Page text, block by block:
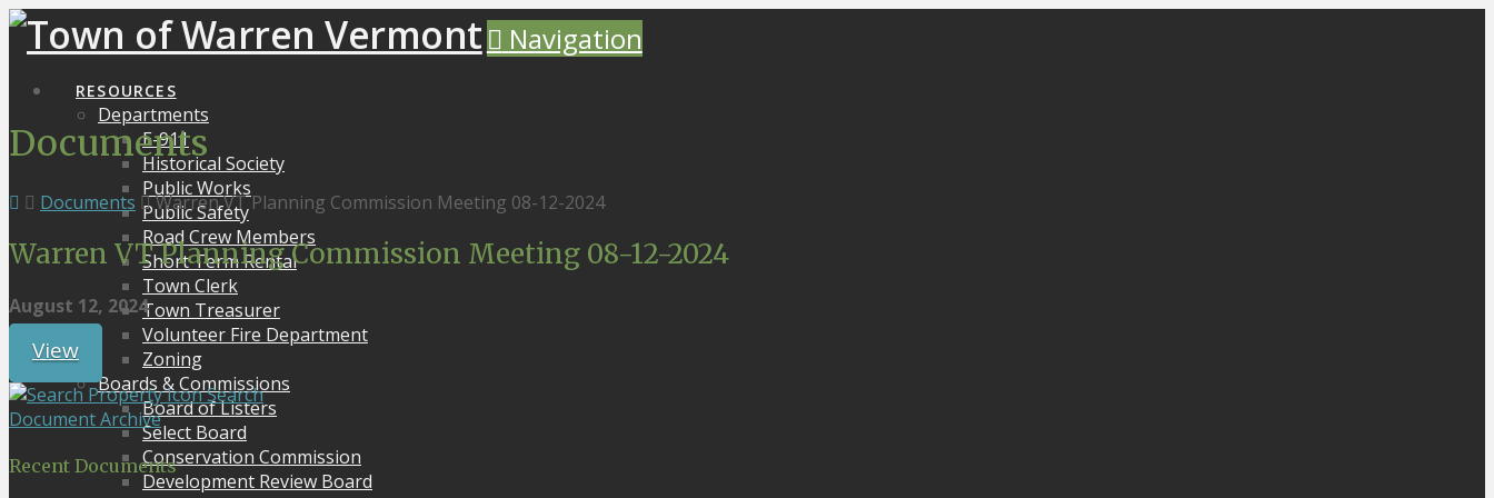
Navigation
RESOURCES
Departments
E-911
Historical Society
Public Works
Public Safety
Road Crew Members
Short Term Rental
Town Clerk
Town Treasurer
Volunteer Fire Department
Zoning
Boards & Commissions
Board of Listers
Select Board
Conservation Commission
Development Review Board
Documents
Documents Warren VT Planning Commission Meeting 08-12-2024
Warren VT Planning Commission Meeting 08-12-2024
August 12, 2024
View
Search
Document Archive
Recent Documents